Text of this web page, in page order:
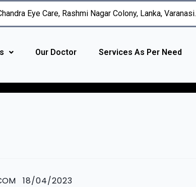
Eye Care, Rashmi Nagar Colony, Lanka, Varanasi.
Our Doctor Services As Per Need
18/04/2023